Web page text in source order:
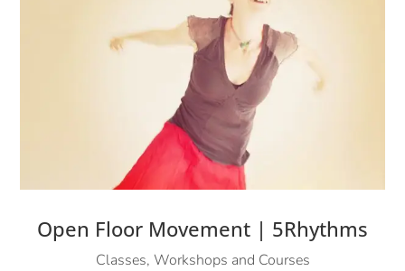
Open Floor Movement | 5Rhythms
Classes, Workshops and Courses